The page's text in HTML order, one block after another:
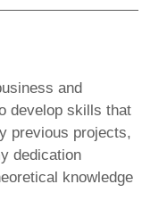
and
develop skills that
previous projects,
dedication
knowledge